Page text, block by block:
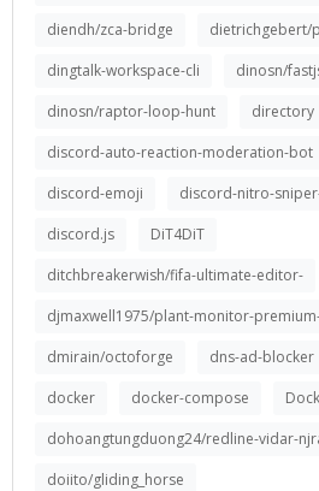
diendh/zca-bridge
dietrichgebert/
dingtalk-workspace-cli
dinosn/
dinosn/raptor-loop-hunt
directory
discord-auto-reaction-moderation-bot
discord-emoji
discord-nitro-
discord.js
DiT4DiT
ditchbreakerwish/fifa-ultimate-editor-
djmaxwell1975/plant-monitor-
dmirain/octoforge
dns-ad-blocker
docker
docker-compose
dohoangtungduong24/redline-vidar-
doiito/gliding_horse